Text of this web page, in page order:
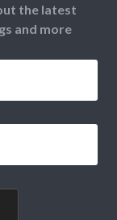
the latest
and more